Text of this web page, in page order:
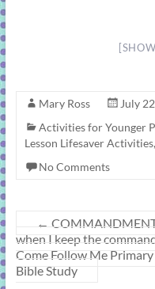
Mary Ross
July
Activities for Younger
Lesson Lifesaver Activities,
No Comments
←
when I keep the
Come Follow Me
Bible Study